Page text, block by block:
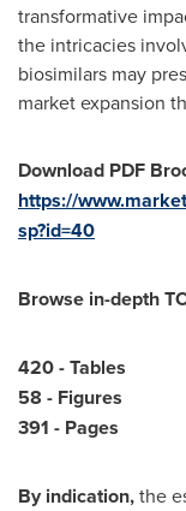
transformative
the intricacies
biosimilars may
market expansion
Download PDF
https://
sp?id=40
Browse in-depth
420 - Tables
58 - Figures
391 - Pages
By indication,the